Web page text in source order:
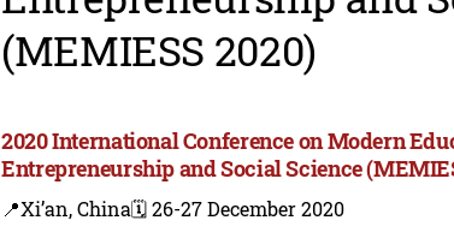
(MEMIESS 2020)
2020 International Conference on Modern
Entrepreneurship and Social Science
📍Xi’an, China🗓️ 26-27 December 2020